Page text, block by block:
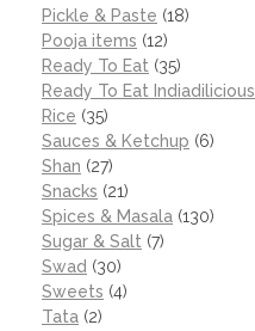
Pickle & Paste (18)
Pooja items (12)
Ready To Eat (35)
Ready To Eat Indiadilicious
Rice (35)
Sauces & Ketchup (6)
Shan (27)
Snacks (21)
Spices & Masala (130)
Sugar & Salt (7)
Swad (30)
Sweets (4)
Tata (2)